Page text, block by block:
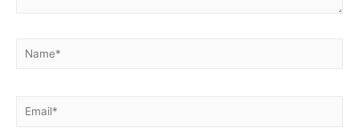
Name*
Email*